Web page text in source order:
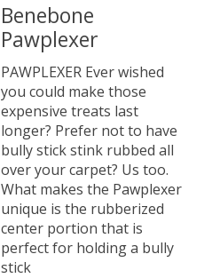
Benebone
Pawplexer
PAWPLEXER Ever wished
you could make those
expensive treats last
longer? Prefer not to have
bully stick stink rubbed all
over your carpet? Us too.
What makes the Pawplexer
unique is the rubberized
center portion that is
perfect for holding a bully
stick